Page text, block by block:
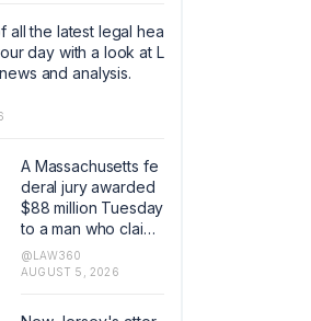
all the latest legal hea
day with a look at L
and analysis.
A Massachusetts fe
deral jury awarded
$88 million Tuesday
to a man who claim
ed he was injured b
y a Covidien LP-ma
he first case to reac
@LAW360
AUGUST 5, 2026